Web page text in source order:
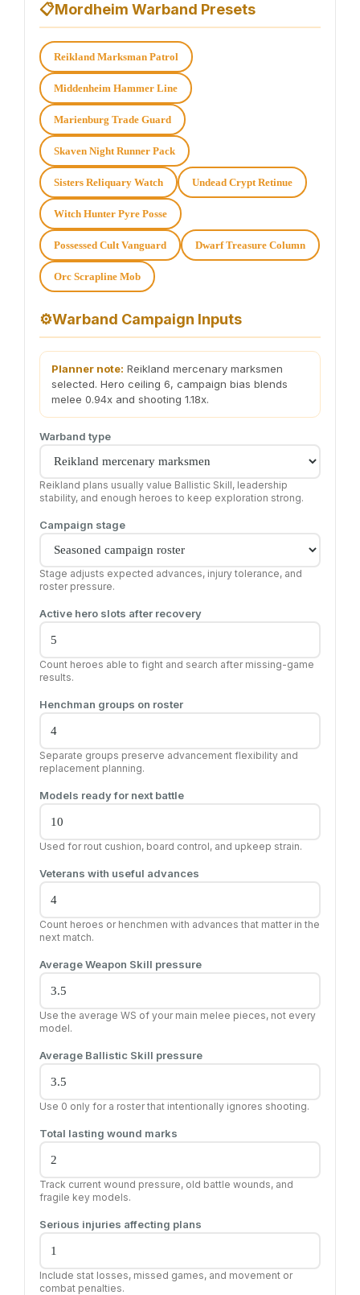
📋Mordheim Warband Presets
Reikland Marksman Patrol
Middenheim Hammer Line
Marienburg Trade Guard
Skaven Night Runner Pack
Sisters Reliquary Watch Undead Crypt Retinue
Witch Hunter Pyre Posse
Possessed Cult Vanguard Dwarf Treasure Column
Orc Scrapline Mob
⚙Warband Campaign Inputs
Planner note: Reikland mercenary marksmen
selected. Hero ceiling 6, campaign bias blends
melee 0.94x and shooting 1.18x.
Warband type
Reikland plans usually value Ballistic Skill, leadership
stability, and enough heroes to keep exploration strong.
Campaign stage
Stage adjusts expected advances, injury tolerance, and
roster pressure.
Active hero slots after recovery
Count heroes able to fight and search after missing-game
results.
Henchman groups on roster
Separate groups preserve advancement flexibility and
replacement planning.
Models ready for next battle
Used for rout cushion, board control, and upkeep strain.
Veterans with useful advances
Count heroes or henchmen with advances that matter in the
next match.
Average Weapon Skill pressure
Use the average WS of your main melee pieces, not every
model.
Average Ballistic Skill pressure
Use 0 only for a roster that intentionally ignores shooting.
Total lasting wound marks
Track current wound pressure, old battle wounds, and
fragile key models.
Serious injuries affecting plans
Include stat losses, missed games, and movement or
combat penalties.